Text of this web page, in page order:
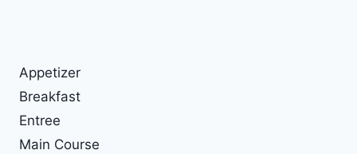
Appetizer
Breakfast
Entree
Main Course